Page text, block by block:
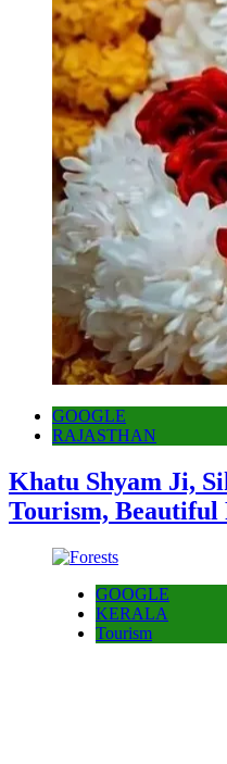
GOOGLE
RAJASTHAN
Khatu Shyam Ji,
Tourism, Beautiful
GOOGLE
KERALA
Tourism